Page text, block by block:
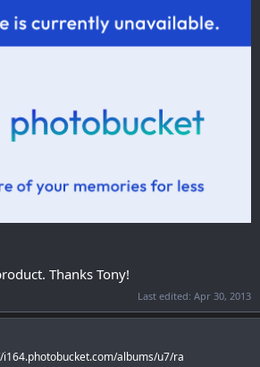
Thanks Tony!
Last edited: Apr 30, 2013
albums/u7/ra